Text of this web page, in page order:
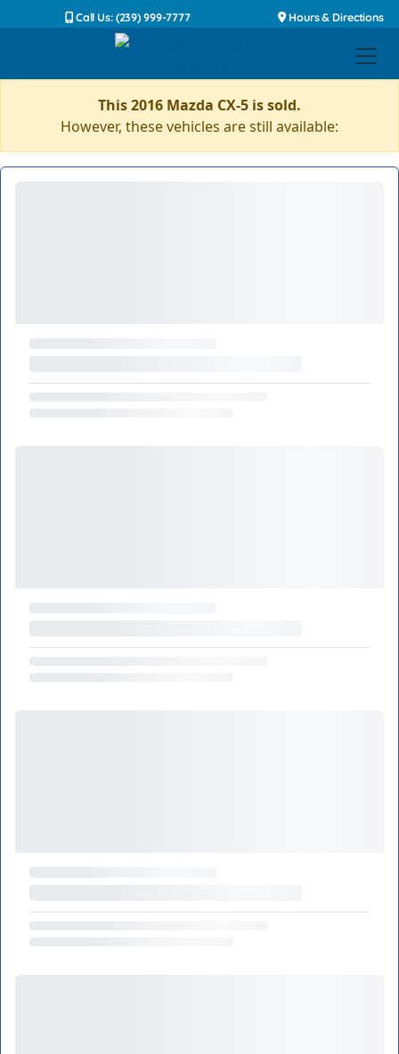
Call Us: (239) 999-7777 Hours & Directions
This 2016 Mazda CX-5 is sold.
However, these vehicles are still available: